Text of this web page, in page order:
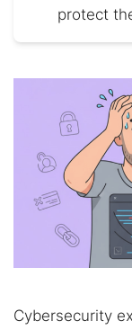
protect
Cybersecurity